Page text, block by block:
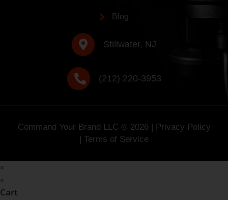
Blog
Stillwater, NJ
(212) 220-3953
Command Your Brand LLC © 2026| Privacy Policy
| Terms of Service
×
×
Cart